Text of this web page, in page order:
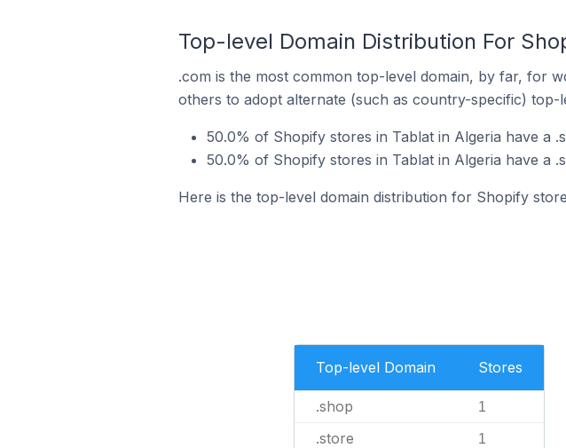
Top-level Domain Distribution For
.com is the most common top-level domain, by far, for
others to adopt alternate (such as country-specific) top-
50.0% of Shopify stores in Tablat in Algeria have a
50.0% of Shopify stores in Tablat in Algeria have a
Here is the top-level domain distribution for Shopify
Top-level Domain Stores
.shop 1
.store 1